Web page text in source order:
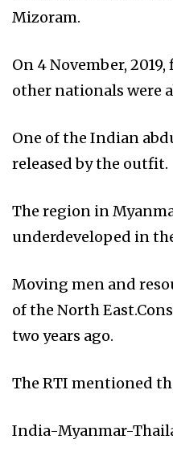
Mizoram.
On 4 November,
other nationals were
One of the Indian
released by the outfit.
The region in
underdeveloped in
Moving men and
of the North
two years ago.
The RTI mentioned
India-Myanmar-